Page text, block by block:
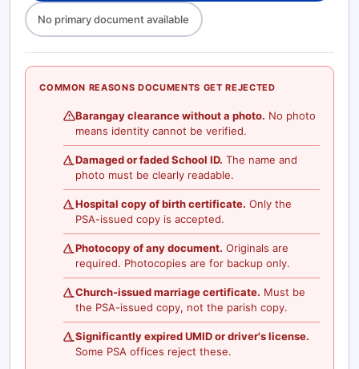
No primary document available
COMMON REASONS DOCUMENTS GET REJECTED
Barangay clearance without a photo. No photo
means identity cannot be verified.
Damaged or faded School ID. The name and
photo must be clearly readable.
Hospital copy of birth certificate. Only the
PSA-issued copy is accepted.
Photocopy of any document. Originals are
required. Photocopies are for backup only.
Church-issued marriage certificate. Must be
the PSA-issued copy, not the parish copy.
Significantly expired UMID or driver's license.
Some PSA offices reject these.